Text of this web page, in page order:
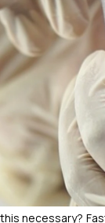
necessary?